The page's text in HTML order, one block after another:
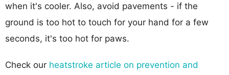
when it's cooler. Also, avoid pavements - if the
ground is too hot to touch for your hand for a few
seconds, it's too hot for paws.
Check our heatstroke article on prevention and